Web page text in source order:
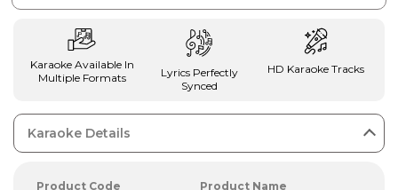
Karaoke Available In
Multiple Formats
Lyrics Perfectly
Synced
HD Karaoke Tracks
Karaoke Details
Product Code
Product Name